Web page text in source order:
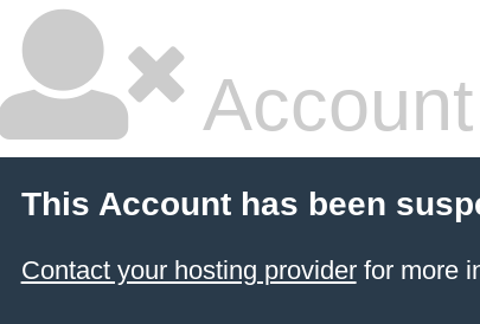
This Account has been
Contact your hosting providerfor more